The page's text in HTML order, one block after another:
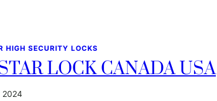
HIGH SECURITY LOCKS
LOCK CANADA USA
2024